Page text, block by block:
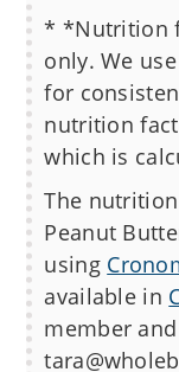
* *Nutrition
only. We use
for
nutrition
which is
The
Peanut
using
available in
member